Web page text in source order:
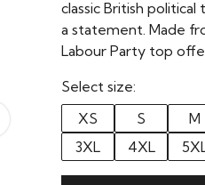
classic British
a statement. Made
Labour Party top
Select size:
XS
S M
3XL
4XL